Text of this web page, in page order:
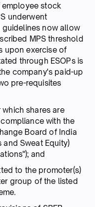
stock
underwent
guidelines now allow
MPS threshold
upon exercise of
through ESOPs is
company's paid-up
pre-requisites
which shares are
with the
Board of India
and Sweat Equity)
and
to the promoter(s)
group of the listed